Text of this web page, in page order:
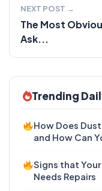
NEXT POST →
The Most
Ask...
Trending
How Does
and How Can
Signs that
Needs Repairs